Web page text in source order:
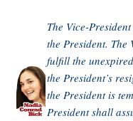
The Vice-
the President. The
fulfill the
the President’s
the President is
President shall